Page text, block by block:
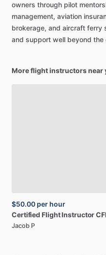
owners through pilot
management, aviation
brokerage, and aircraft ferry
and support well beyond the
More flight instructors near
$50.00 per hour
Certified Flight InstructorCFI
Jacob P